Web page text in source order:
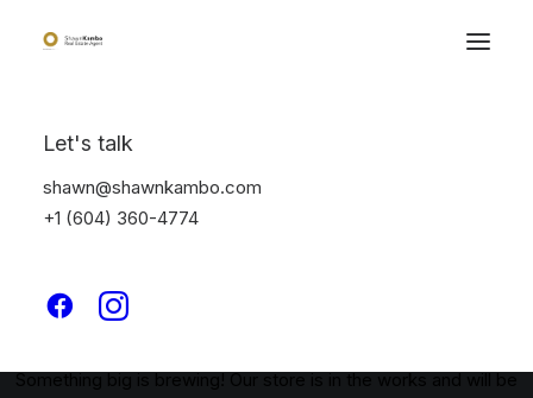
Let's talk
shawn@shawnkambo.com
+1 (604) 360-4774
Something big is brewing! Our store is in the works and will be